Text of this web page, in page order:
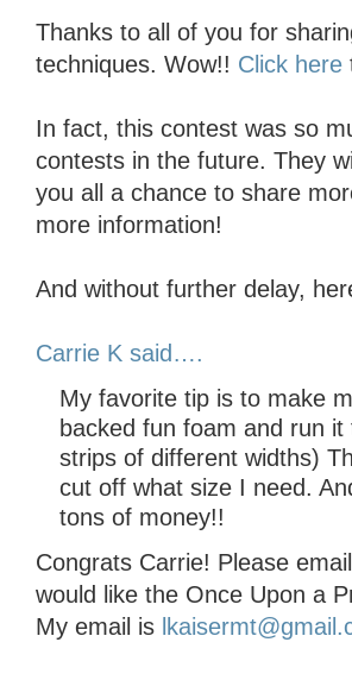
Thanks to all of you for
techniques. Wow!! Click here
In fact, this contest was so
contests in the future. They
you all a chance to share
more information!
And without further delay,
Carrie K said….
My favorite tip is to make
backed fun foam and run
strips of different widths)
cut off what size I need.
tons of money!!
Congrats Carrie! Please
would like the Once Upon a
My email is